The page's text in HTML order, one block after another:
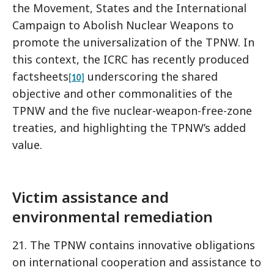
the Movement, States and the International
Campaign to Abolish Nuclear Weapons to
promote the universalization of the TPNW. In
this context, the ICRC has recently produced
factsheets [10]
underscoring the shared
objective and other commonalities of the
TPNW and the five nuclear-weapon-free-zone
treaties, and highlighting the TPNW’s added
value.
Victim assistance and
environmental remediation
21. The TPNW contains innovative obligations
on international cooperation and assistance to